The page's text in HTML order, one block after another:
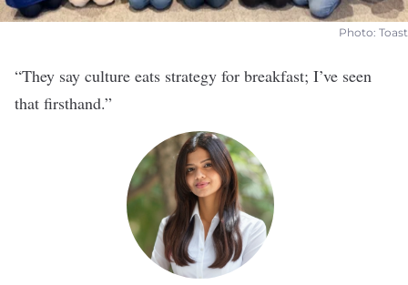
Photo: Toast
“They say culture eats strategy for breakfast; I’ve seen
that firsthand.”